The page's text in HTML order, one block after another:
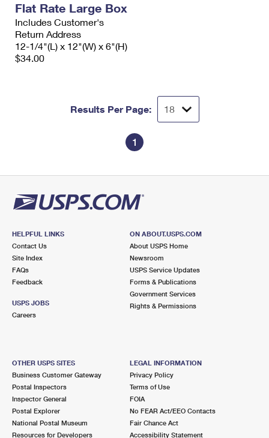
Flat Rate Large Box
Includes Customer's
Return Address
12-1/4"(L) x 12"(W) x 6"(H)
$34.00
Results Per Page:
1
HELPFUL LINKS
Contact Us
Site Index
FAQs
Feedback
USPS JOBS
Careers
ON ABOUT.USPS.COM
About USPS Home
Newsroom
USPS Service Updates
Forms & Publications
Government Services
Rights & Permissions
OTHER USPS SITES
Business Customer Gateway
Postal Inspectors
Inspector General
Postal Explorer
National Postal Museum
Resources for Developers
LEGAL INFORMATION
Privacy Policy
Terms of Use
FOIA
No FEAR Act/EEO Contacts
Fair Chance Act
Accessibility Statement